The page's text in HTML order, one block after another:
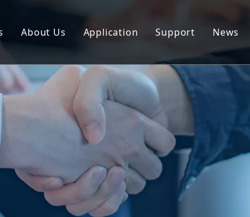
Composite Panel
Coil
Plate/Sheet
Prefab House
About Us Application Support
Download
FAQ
News